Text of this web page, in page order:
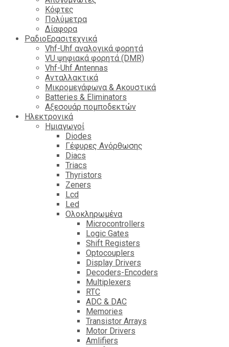
Κόφτες
Πολύμετρα
Δίαφορα
ΡαδιοΕρασιτεχνικά
Vhf-Uhf αναλογικά φορητά
VU ψηφιακά φορητά (DMR)
Vhf-Uhf Antennas
Ανταλλακτικά
Μικρομεγάφωνα & Ακουστικά
Batteries & Eliminators
Αξεσουάρ πομποδεκτών
Hλεκτρονικά
Ημιαγωγοί
Diodes
Γέφυρες Ανόρθωσης
Diacs
Triacs
Thyristors
Zeners
Lcd
Led
Ολοκληρωμένα
Microcontrollers
Logic Gates
Shift Registers
Optocouplers
Display Drivers
Decoders-Encoders
Multiplexers
RTC
ADC & DAC
Memories
Transistor Arrays
Motor Drivers
Amlifiers